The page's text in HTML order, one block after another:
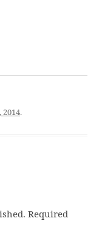
2014.
Required